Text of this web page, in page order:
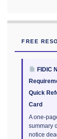
FREE
FIDIC
Quick
Card
A one-
summary
notice